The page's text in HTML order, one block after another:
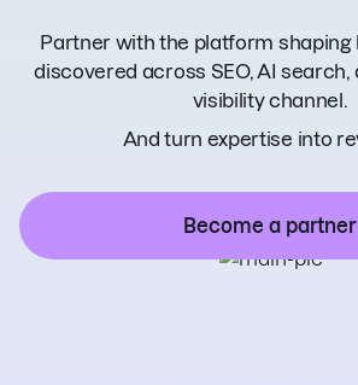
Partner with the platform shaping
discovered across SEO, AI search,
visibility channel.
And turn expertise into
Become a partner